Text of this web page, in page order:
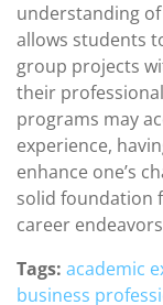
understanding
allows students
group projects
their
programs may
experience,
enhance one’s
solid foundation
career
Tags: academic
business